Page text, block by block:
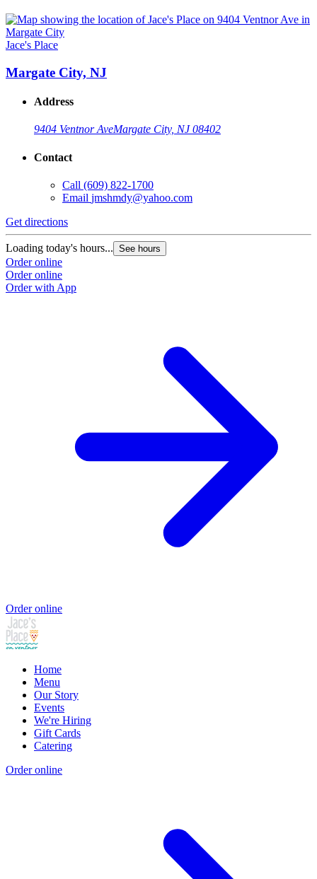
Jace's Place
Margate City, NJ
Address
9404 Ventnor AveMargate City, NJ 08402
Contact
Call (609) 822-1700
Email jmshmdy@yahoo.com
Get directions
Loading today's hours... See hours
Order online
Order online
Order with App
Order online
Home
Menu
Our Story
Events
We're Hiring
Gift Cards
Catering
Order online